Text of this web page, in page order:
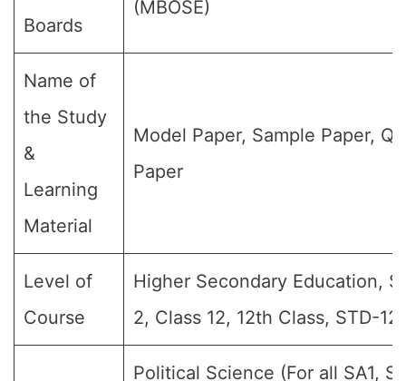
Boards
(MBOSE)
Name of
the Study
&
Learning
Material
Model Paper, Sample Paper,
Paper
Level of
Course
Higher Secondary Education,
2, Class 12, 12th Class, STD-
Political Science (For all SA1,